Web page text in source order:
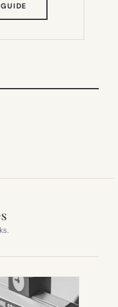
TAB)